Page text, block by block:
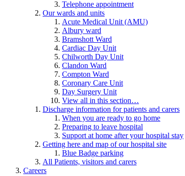
Telephone appointment
Our wards and units
Acute Medical Unit (AMU)
Albury ward
Bramshott Ward
Cardiac Day Unit
Chilworth Day Unit
Clandon Ward
Compton Ward
Coronary Care Unit
Day Surgery Unit
View all in this section…
Discharge information for patients and carers
When you are ready to go home
Preparing to leave hospital
Support at home after your hospital stay
Getting here and map of our hospital site
Blue Badge parking
All Patients, visitors and carers
Careers